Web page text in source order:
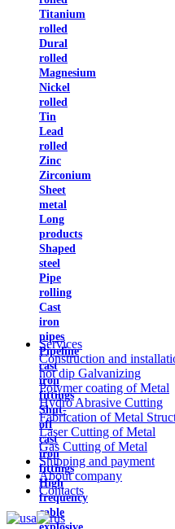
Titanium
rolled
Dural
rolled
Magnesium
Nickel
rolled
Tin
Lead
rolled
Zinc
Zirconium
Sheet
metal
Long
products
Shaped
steel
Pipe
rolling
Cast
iron
pipes
Pipeline
cast
iron
fittings
Shut-
off
cast
iron
fittings
High
frequency
cable
Services
Construction and
hot dip Galvanizing
Polymer coating of Metal
Hydro Abrasive Cutting
Fabrication of Metal
Laser Cutting of Metal
Gas Cutting of Metal
Shipping and payment
About company
Contacts